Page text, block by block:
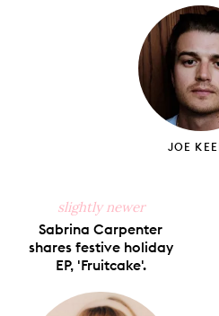
Facebook
X
JOE
slightly newer
Sabrina Carpenter
shares festive holiday
EP, 'Fruitcake'.